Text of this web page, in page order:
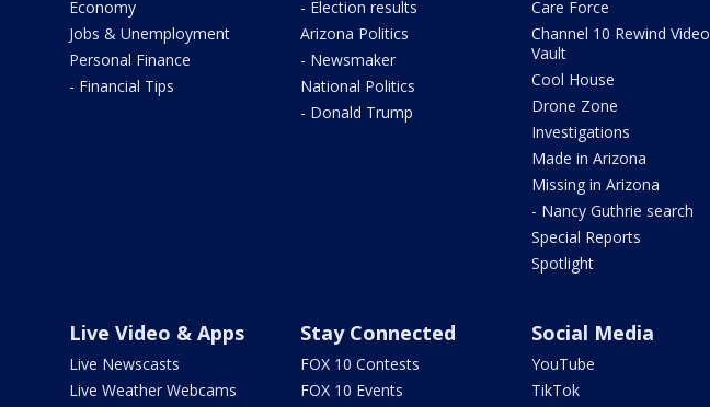
Economy
Jobs & Unemployment
Personal Finance
- Financial Tips
- Election results
Arizona Politics
- Newsmaker
National Politics
- Donald Trump
Care Force
Channel 10 Rewind Video
Vault
Cool House
Drone Zone
Investigations
Made in Arizona
Missing in Arizona
- Nancy Guthrie search
Special Reports
Spotlight
Live Video & Apps
Live Newscasts
Live Weather Webcams
Stay Connected
FOX 10 Contests
FOX 10 Events
Social Media
YouTube
TikTok